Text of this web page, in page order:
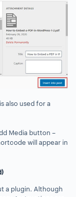
also used for a
Media button –
will appear in
a plugin. Although